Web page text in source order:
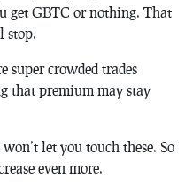
get GBTC or nothing. That
stop.
super crowded trades
that premium may stay
let you touch these. So
even more.